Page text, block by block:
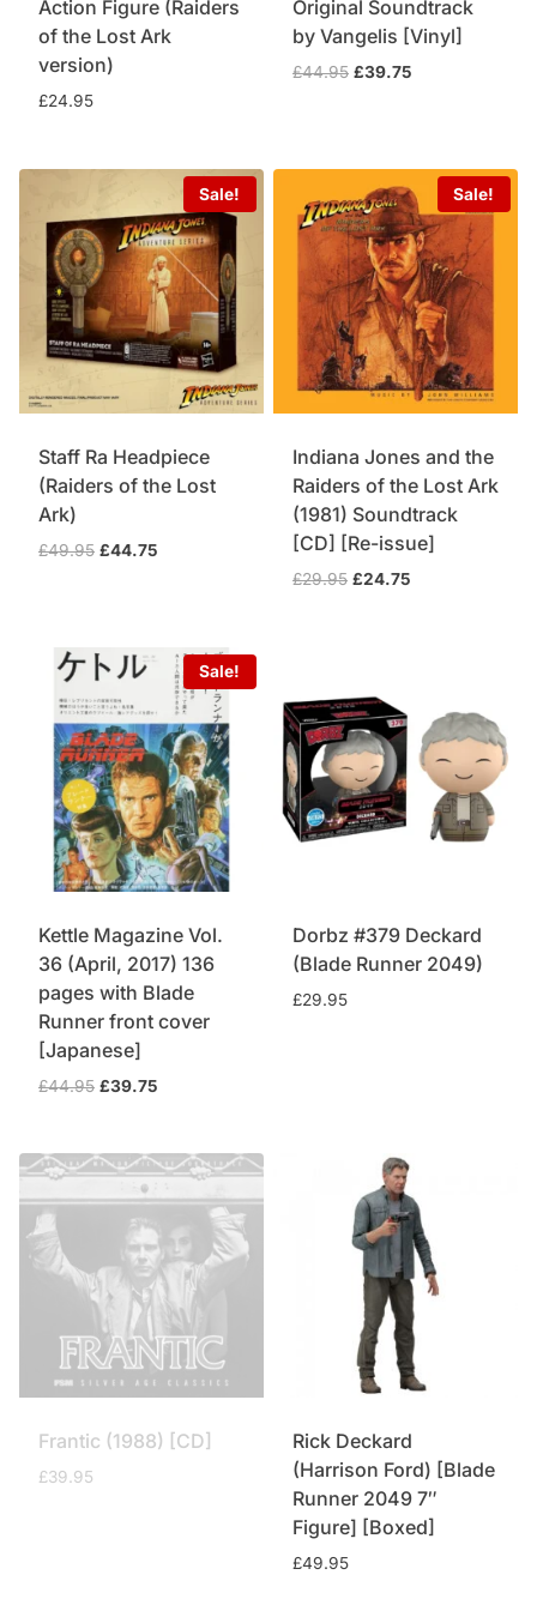
Action Figure (Raiders
of the Lost Ark
version)
£24.95
Original Soundtrack
by Vangelis [Vinyl]
£44.95 Original
£39.75
Sale!
Staff Ra Headpiece
(Raiders of the Lost
Ark)
£49.95 Original
£44.75
Sale!
Indiana Jones and the
Raiders of the Lost Ark
(1981) Soundtrack
[CD] [Re-issue]
£29.95 Original
£24.75
Sale!
Kettle Magazine Vol.
36 (April, 2017) 136
pages with Blade
Runner front cover
[Japanese]
£44.95 Original
£44.95.
£39.75
£39.75.
Dorbz #379 Deckard
(Blade Runner 2049)
£29.95
Frantic (1988) [CD]
£39.95
Rick Deckard
(Harrison Ford) [Blade
Runner 2049 7″
Figure] [Boxed]
£49.95